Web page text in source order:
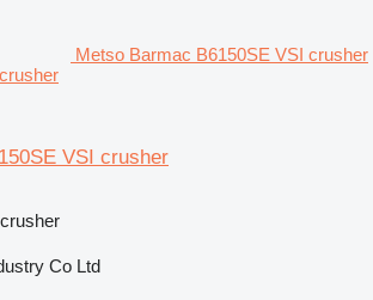
Metso Barmac B6150SE VSI crusher
VSI crusher
Co Ltd